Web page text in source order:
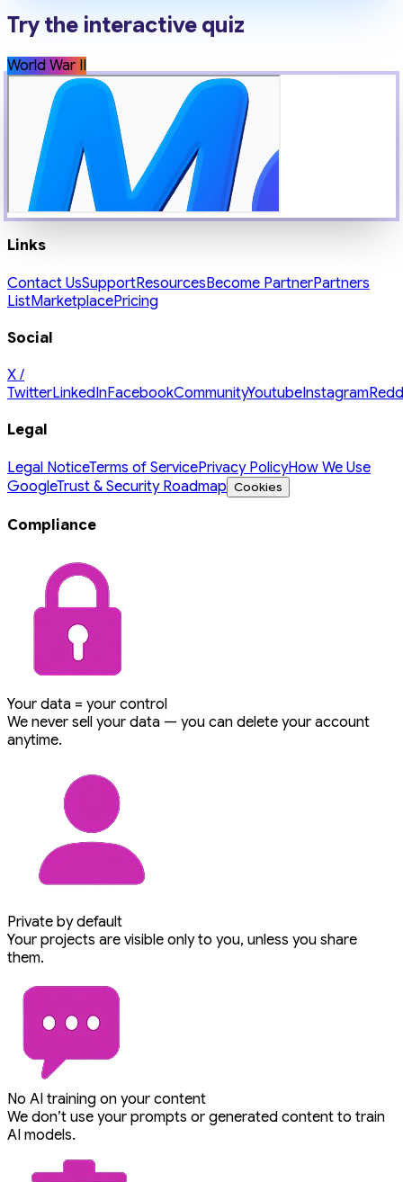
Try the interactive quiz
World War II
Links
Contact UsSupportResourcesBecome PartnerPartners
ListMarketplacePricing
Social
X /
TwitterLinkedInFacebookCommunityYoutubeInstagram
Legal
Legal NoticeTerms of ServicePrivacy PolicyHow We Use
GoogleTrust & Security Roadmap Cookies
Compliance
Your data = your control
We never sell your data — you can delete your account
anytime.
Private by default
Your projects are visible only to you, unless you share
them.
No AI training on your content
We don’t use your prompts or generated content to train
AI models.